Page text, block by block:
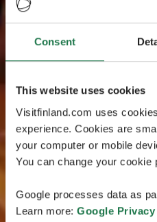
Consent
This website uses cookies
Visitfinland.com uses
experience. Cookies are
your computer or mobile
You can change your cookie
Google processes data as
Learn more: Google Privacy